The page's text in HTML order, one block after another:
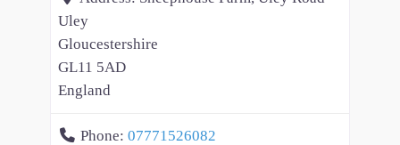
Uley
Gloucestershire
GL11 5AD
England
Phone: 07771526082